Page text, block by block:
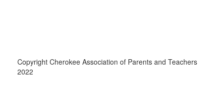
Copyright Cherokee Association of Parents and Teachers
2022